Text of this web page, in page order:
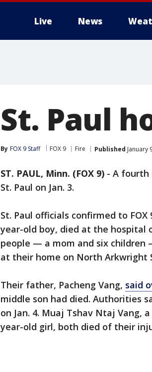
Live News
St. Paul
By FOX 9 Staff FOX 9 Fire Published January
ST. PAUL, Minn. (FOX 9) - A fourth
St. Paul on Jan. 3.
St. Paul officials confirmed to
year-old boy, died at the hospital
people — a mom and six
at their home on North Arkwright
Their father, Pacheng Vang, said
middle son had died. Authorities
on Jan. 4. Muaj Tshav Ntaj Vang,
year-old girl, both died of their